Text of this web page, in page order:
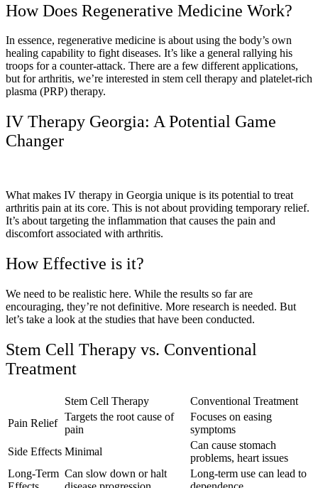
How Does Regenerative Medicine Work?
In essence, regenerative medicine is about using the body’s own
healing capability to fight diseases. It’s like a general rallying his
troops for a counter-attack. There are a few different applications,
but for arthritis, we’re interested in stem cell therapy and platelet-rich
plasma (PRP) therapy.
IV Therapy Georgia: A Potential Game
Changer
What makes IV therapy in Georgia unique is its potential to treat
arthritis pain at its core. This is not about providing temporary relief.
It’s about targeting the inflammation that causes the pain and
discomfort associated with arthritis.
How Effective is it?
We need to be realistic here. While the results so far are
encouraging, they’re not definitive. More research is needed. But
let’s take a look at the studies that have been conducted.
Stem Cell Therapy vs. Conventional
Treatment
Stem Cell Therapy
Conventional Treatment
Pain Relief
Targets the root cause of
pain
Focuses on easing
symptoms
Side Effects Minimal
Can cause stomach
problems, heart issues
Long-Term Can slow down or halt
Long-term use can lead to